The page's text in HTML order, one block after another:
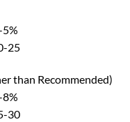
25
than Recommended)
30